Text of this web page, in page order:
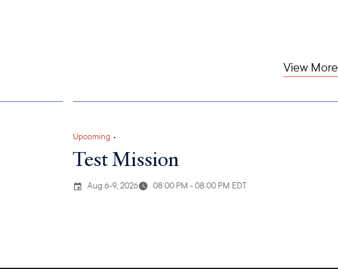
View More
Upcoming •
Test Mission
Aug 6-9, 2026 08:00 PM - 08:00 PM EDT